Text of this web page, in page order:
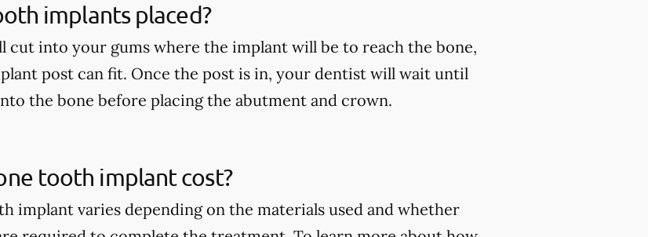
implants placed?
cut into your gums where the implant will be to reach the bone,
post can fit. Once the post is in, your dentist will wait until
the bone before placing the abutment and crown.
tooth implant cost?
implant varies depending on the materials used and whether